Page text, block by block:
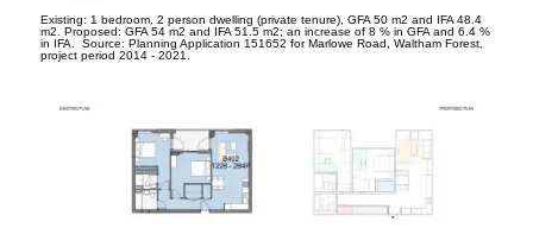
Existing: 1 bedroom, 2 person dwelling (private tenure), GFA 50 m2 and IFA 48.4
m2. Proposed: GFA 54 m2 and IFA 51.5 m2; an increase of 8 % in GFA and 6.4 %
in IFA. Source: Planning Application 151652 for Marlowe Road, Waltham Forest,
project period 2014 - 2021.